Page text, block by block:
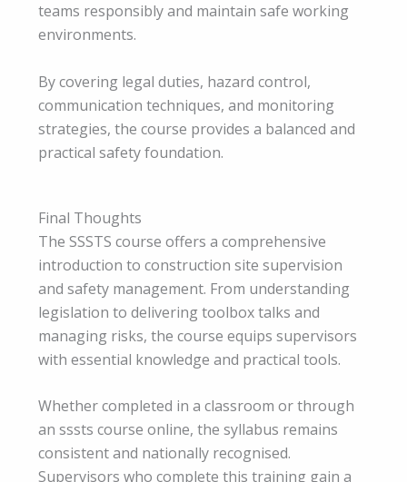
teams responsibly and maintain safe working
environments.
By covering legal duties, hazard control,
communication techniques, and monitoring
strategies, the course provides a balanced and
practical safety foundation.
Final Thoughts
The SSSTS course offers a comprehensive
introduction to construction site supervision
and safety management. From understanding
legislation to delivering toolbox talks and
managing risks, the course equips supervisors
with essential knowledge and practical tools.
Whether completed in a classroom or through
an sssts course online, the syllabus remains
consistent and nationally recognised.
Supervisors who complete this training gain a